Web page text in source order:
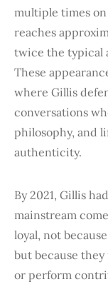
multiple times on
reaches
twice the typical
These
where Gillis
conversations
philosophy, and
authenticity.
By 2021, Gillis
mainstream
loyal, not
but because
or perform